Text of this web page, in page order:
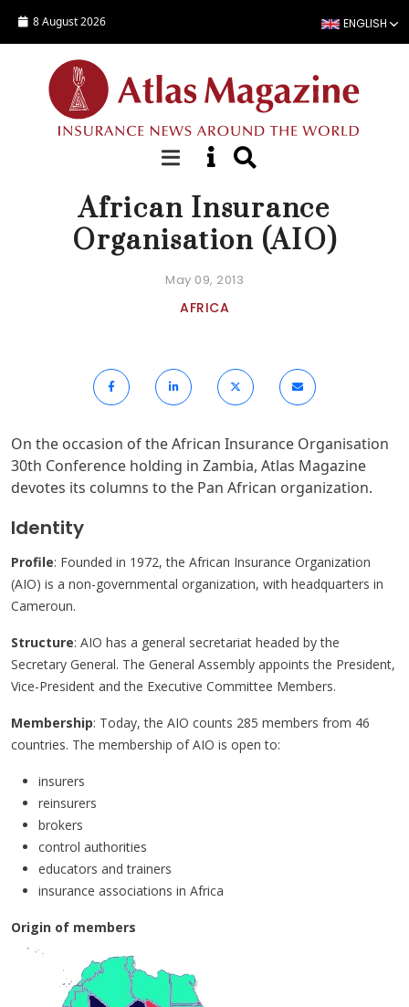
8 August 2026 ENGLISH
FOCUS
African Insurance
Organisation (AIO)
May 09, 2013
AFRICA
On the occasion of the African Insurance Organisation
30th Conference holding in Zambia, Atlas Magazine
devotes its columns to the Pan African organization.
Identity
Profile: Founded in 1972, the African Insurance Organization
(AIO) is a non-governmental organization, with headquarters in
Cameroun.
Structure: AIO has a general secretariat headed by the
Secretary General. The General Assembly appoints the President,
Vice-President and the Executive Committee Members.
Membership: Today, the AIO counts 285 members from 46
countries. The membership of AIO is open to:
insurers
reinsurers
brokers
control authorities
educators and trainers
insurance associations in Africa
Origin of members